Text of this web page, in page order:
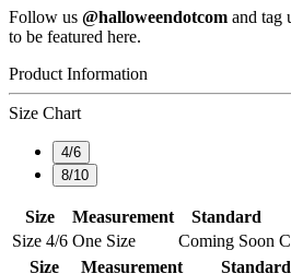
Follow us @halloweendotcom and tag
to be featured here.
Product Information
Size Chart
4/6
8/10
Size Measurement Standard
Size 4/6 One Size Coming Soon
Size
Measurement Standard